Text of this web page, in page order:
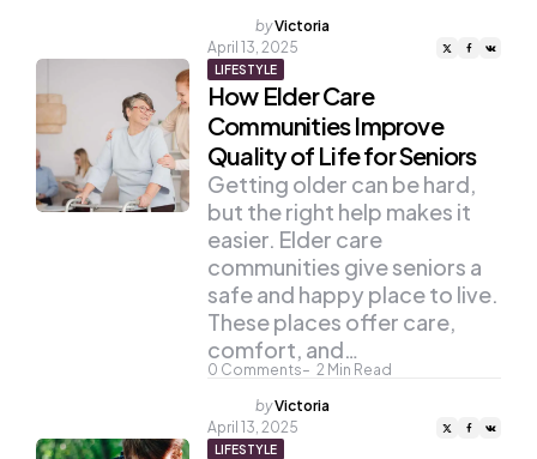
Posted
by
byVictoria
April 13, 2025
LIFESTYLE
How Elder Care
Communities Improve
Quality of Life for Seniors
0 Comments 2 Min Read
Getting older can be hard,
but the right help makes it
easier. Elder care
communities give seniors a
safe and happy place to live.
These places offer care,
comfort, and…
Posted
by
byVictoria
April 13, 2025
LIFESTYLE